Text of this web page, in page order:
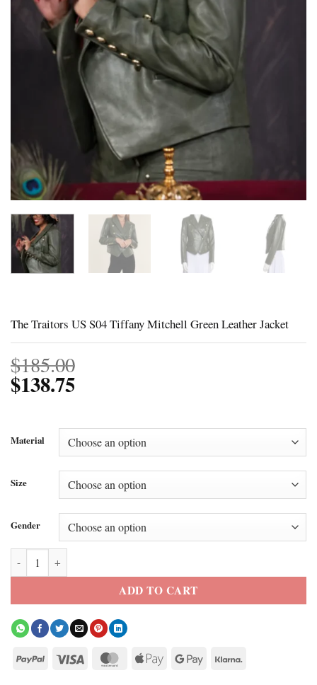
The Traitors US S04 Tiffany Mitchell Green Leather Jacket
$185.00
$138.75
Material
Size
Gender
The Traitors US S04 Tiffany Mitchell Green Leather Jacket quantity
ADD TO CART